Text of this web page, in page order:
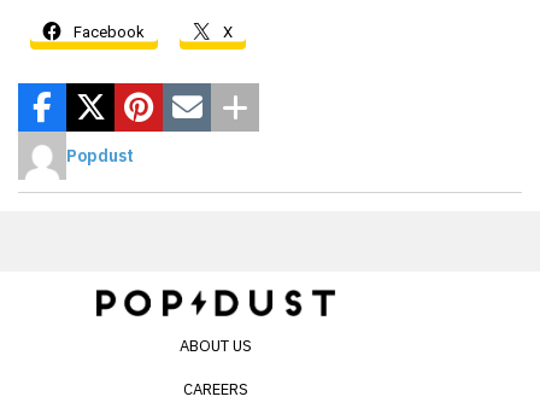
Facebook X
Popdust
ABOUT US
CAREERS